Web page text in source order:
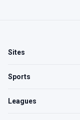
Sites
Sports
Leagues